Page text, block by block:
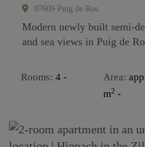
Modern newly built semi-
and sea views in Puig de
07609 Puig de Ros
Rooms 4 Area
m2